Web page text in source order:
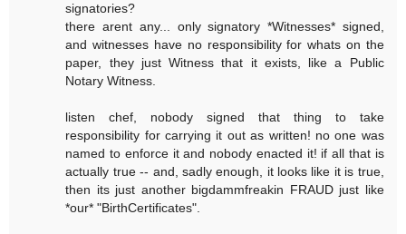
signatories?
there arent any... only signatory *Witnesses* signed,
and witnesses have no responsibility for whats on the
paper, they just Witness that it exists, like a Public
Notary Witness.
listen chef, nobody signed that thing to take
responsibility for carrying it out as written! no one was
named to enforce it and nobody enacted it! if all that is
actually true -- and, sadly enough, it looks like it is true,
then its just another bigdammfreakin FRAUD just like
*our* "BirthCertificates".